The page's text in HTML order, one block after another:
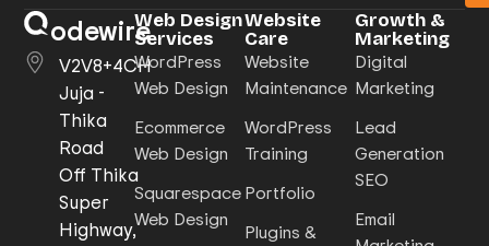
odewire
V2V8+4CH
Juja -
Thika
Road
Off Thika
Super
Highway,
Web Design
Services
WordPress
Web Design
Ecommerce
Web Design
Squarespace
Web Design
Website
Care
Website
Maintenance
WordPress
Training
Portfolio
Plugins &
Growth &
Marketing
Digital
Marketing
Lead
Generation
SEO
Email